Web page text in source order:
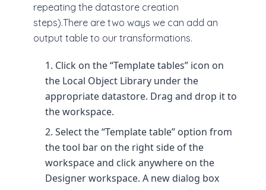
repeating the datastore creation
steps).There are two ways we can add an
output table to our transformations.
Click on the “Template tables” icon on
the Local Object Library under the
appropriate datastore. Drag and drop it to
the workspace.
Select the “Template table” option from
the tool bar on the right side of the
workspace and click anywhere on the
Designer workspace. A new dialog box